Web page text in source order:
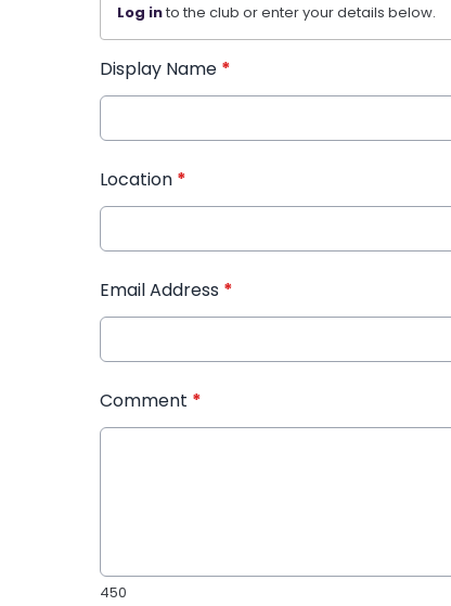
Log into the club or enter your details below.
Display Name *
Location *
Email Address *
Comment *
450